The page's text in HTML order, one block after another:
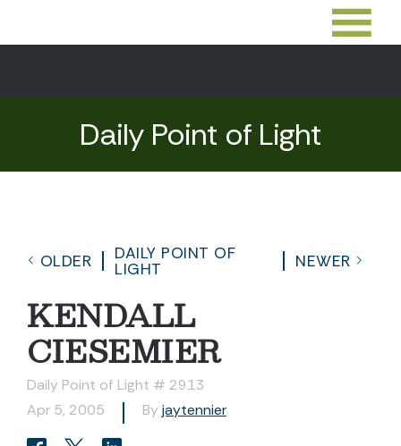
Daily Point of Light
OLDER
DAILY POINT OF
LIGHT
NEWER
KENDALL
CIESEMIER
Daily Point of Light # 2913
Apr 5, 2005
By jaytennier